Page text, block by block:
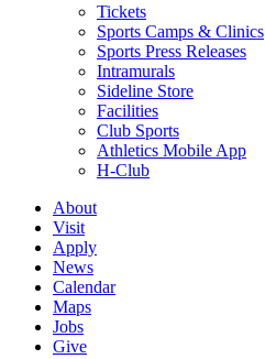
Tickets
Sports Camps & Clinics
Sports Press Releases
Intramurals
Sideline Store
Facilities
Club Sports
Athletics Mobile App
H-Club
About
Visit
Apply
News
Calendar
Maps
Jobs
Give